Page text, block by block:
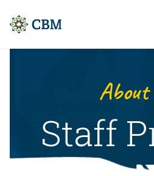
About
Staff